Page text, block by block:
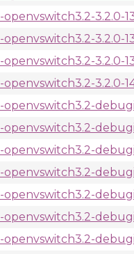
3.2.0-
3.2.0-
3.2.0-
3.2.0-